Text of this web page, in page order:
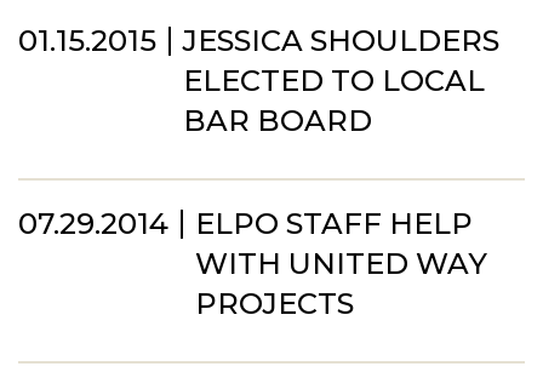
01.15.2015
JESSICA SHOULDERS
ELECTED TO LOCAL
BAR BOARD
07.29.2014
ELPO STAFF HELP
WITH UNITED WAY
PROJECTS